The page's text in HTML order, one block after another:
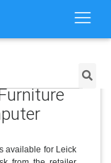
available for Leick